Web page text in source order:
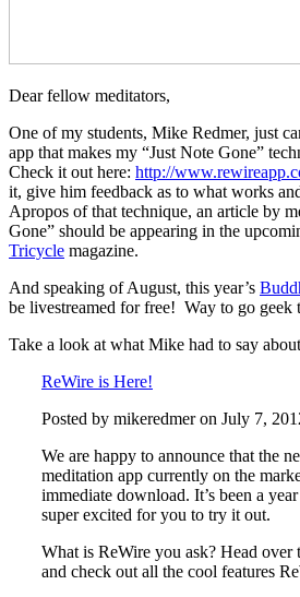
Dear fellow meditators,
One of my students, Mike Redmer, just
app that makes my “Just Note Gone”
Check it out here: http://
it, give him feedback as to what works
Apropos of that technique, an article by
Gone” should be appearing in the
Tricycle magazine.
And speaking of August, this year’s
be livestreamed for free! Way to go geek
Take a look at what Mike had to say
ReWire is Here!
Posted by mikeredmer on July 7,
We are happy to announce that the
meditation app currently on the
immediate download. It’s been a
super excited for you to try it out.
What is ReWire you ask? Head over
and check out all the cool features